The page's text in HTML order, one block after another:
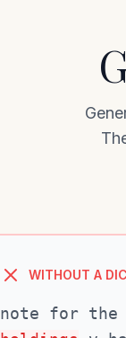
WITHOUT A
note for